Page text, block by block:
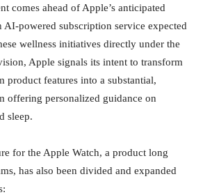
comes ahead of Apple’s anticipated
AI-powered subscription service expected
wellness initiatives directly under the
Apple signals its intent to transform
product features into a substantial,
offering personalized guidance on
sleep.
for the Apple Watch, a product long
has also been divided and expanded